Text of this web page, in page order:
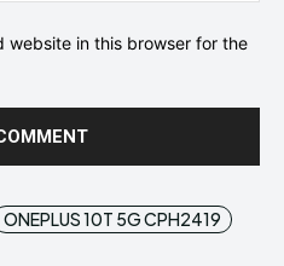
website in this browser for the
ONEPLUS 10T 5G CPH2419